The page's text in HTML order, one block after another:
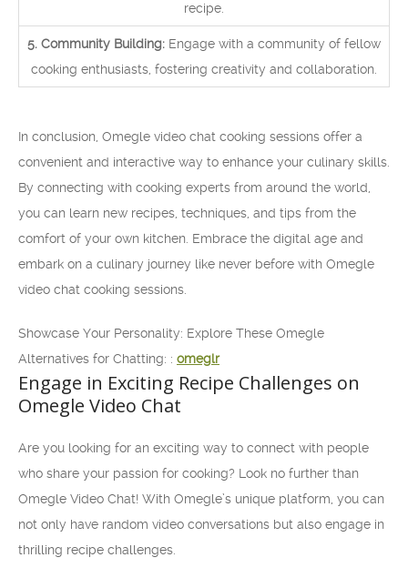
recipe.
5. Community Building: Engage with a community of fellow
cooking enthusiasts, fostering creativity and collaboration.
In conclusion, Omegle video chat cooking sessions offer a
convenient and interactive way to enhance your culinary skills.
By connecting with cooking experts from around the world,
you can learn new recipes, techniques, and tips from the
comfort of your own kitchen. Embrace the digital age and
embark on a culinary journey like never before with Omegle
video chat cooking sessions.
Showcase Your Personality: Explore These Omegle
Alternatives for Chatting: : omeglr
Engage in Exciting Recipe Challenges on
Omegle Video Chat
Are you looking for an exciting way to connect with people
who share your passion for cooking? Look no further than
Omegle Video Chat! With Omegle’s unique platform, you can
not only have random video conversations but also engage in
thrilling recipe challenges.